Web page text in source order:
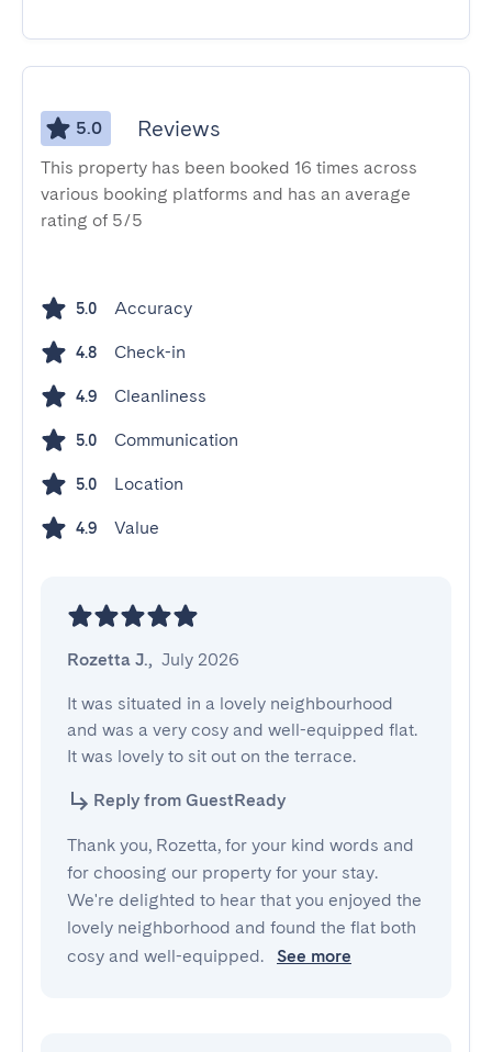
5.0 Reviews
This property has been booked 16 times across
various booking platforms and has an average
rating of 5/5
5.0 Accuracy
4.8 Check-in
4.9 Cleanliness
5.0 Communication
5.0 Location
4.9 Value
Rozetta J., July 2026
It was situated in a lovely neighbourhood
and was a very cosy and well-equipped flat.
It was lovely to sit out on the terrace.
Reply from GuestReady
Thank you, Rozetta, for your kind words and
for choosing our property for your stay.
We're delighted to hear that you enjoyed the
lovely neighborhood and found the flat both
cosy and well-equipped.
See more